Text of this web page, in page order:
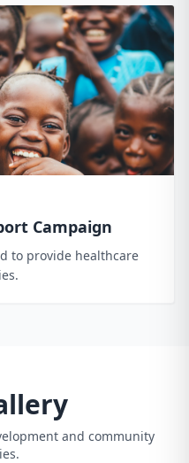
Campaign
to provide healthcare
and community